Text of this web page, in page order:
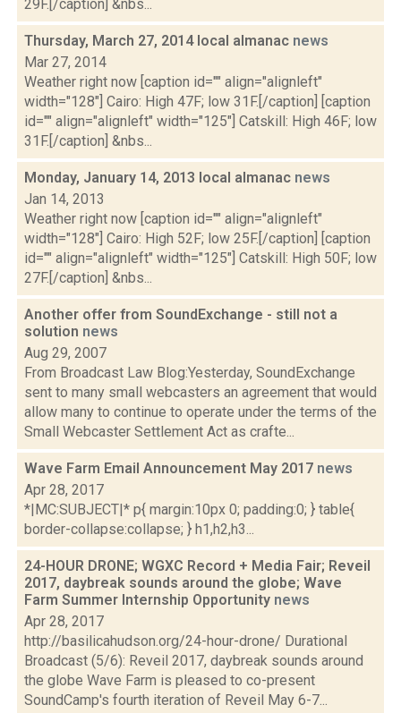
29F.[/caption] &nbs...
Thursday, March 27, 2014 local almanac news
Mar 27, 2014
Weather right now [caption id="" align="alignleft"
width="128"] Cairo: High 47F; low 31F.[/caption] [caption
id="" align="alignleft" width="125"] Catskill: High 46F; low
31F.[/caption] &nbs...
Monday, January 14, 2013 local almanac news
Jan 14, 2013
Weather right now [caption id="" align="alignleft"
width="128"] Cairo: High 52F; low 25F.[/caption] [caption
id="" align="alignleft" width="125"] Catskill: High 50F; low
27F.[/caption] &nbs...
Another offer from SoundExchange - still not a
solution news
Aug 29, 2007
From Broadcast Law Blog:Yesterday, SoundExchange
sent to many small webcasters an agreement that would
allow many to continue to operate under the terms of the
Small Webcaster Settlement Act as crafte...
Wave Farm Email Announcement May 2017 news
Apr 28, 2017
*|MC:SUBJECT|* p{ margin:10px 0; padding:0; } table{
border-collapse:collapse; } h1,h2,h3...
24-HOUR DRONE; WGXC Record + Media Fair; Reveil
2017, daybreak sounds around the globe; Wave
Farm Summer Internship Opportunity news
Apr 28, 2017
http://basilicahudson.org/24-hour-drone/ Durational
Broadcast (5/6): Reveil 2017, daybreak sounds around
the globe Wave Farm is pleased to co-present
SoundCamp's fourth iteration of Reveil May 6-7...